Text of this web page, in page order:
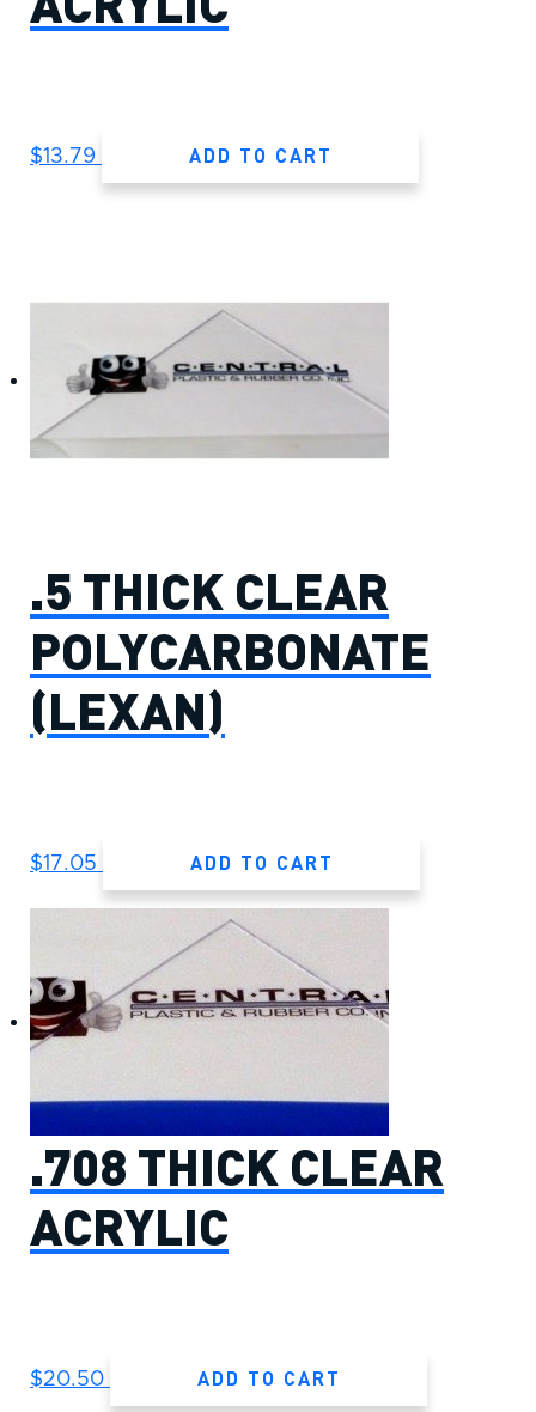
$13.79 ADD TO CART
.5 THICK CLEAR
POLYCARBONATE
(LEXAN)
$17.05 ADD TO CART
.708 THICK CLEAR
ACRYLIC
$20.50 ADD TO CART